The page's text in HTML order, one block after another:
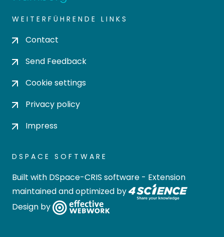
WEITERFÜHRENDE LINKS
Contact
Send Feedback
Cookie settings
Privacy policy
Impress
DSPACE SOFTWARE
Built with DSpace-CRIS software - Extension
maintained and optimized by
Design by